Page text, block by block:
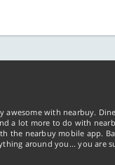
with nearbuy.
lot more to do with
nearbuy mobile app.
around you... you are